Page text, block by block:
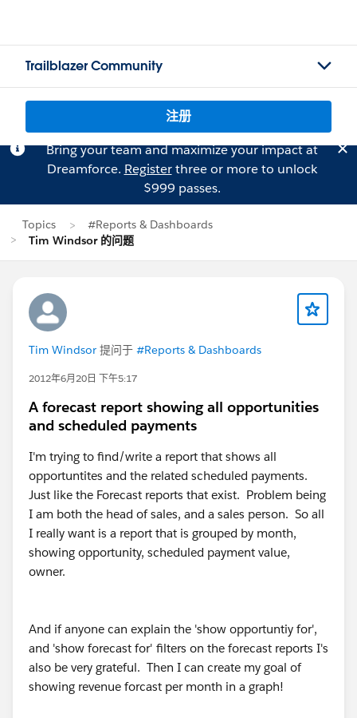
Trailblazer Community
注册
Bring your team and maximize your impact at
Dreamforce. Registerthree or more to unlock
$999 passes.
Topics
#Reports & Dashboards
Tim Windsor 的问题
Tim Windsor 提问于 #Reports & Dashboards
2012年6月20日 下午5:17
A forecast report showing all opportunities
and scheduled payments
I'm trying to find/write a report that shows all
opportuntites and the related scheduled payments.
Just like the Forecast reports that exist. Problem being
I am both the head of sales, and a sales person. So all
I really want is a report that is grouped by month,
showing opportunity, scheduled payment value,
owner.
And if anyone can explain the 'show opportuntiy for',
and 'show forecast for' filters on the forecast reports I's
also be very grateful. Then I can create my goal of
showing revenue forcast per month in a graph!